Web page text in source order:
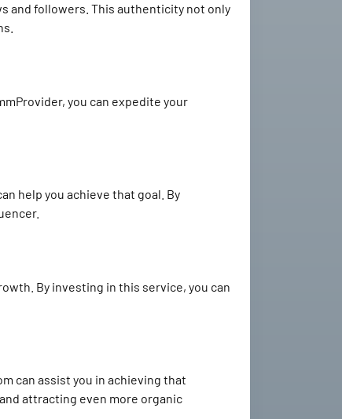
and followers. This authenticity not only
you can expedite your
help you achieve that goal. By
By investing in this service, you can
can assist you in achieving that
attracting even more organic